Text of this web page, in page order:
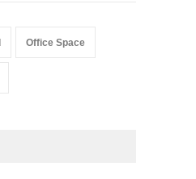
Office Space